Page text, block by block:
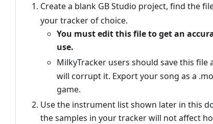
Create a blank GB Studio project, find the
your tracker of choice.
You must edit this file to get an
use.
MilkyTracker users should save this file
will corrupt it. Export your song as a
game.
Use the instrument list shown later in this
the samples in your tracker will not affect